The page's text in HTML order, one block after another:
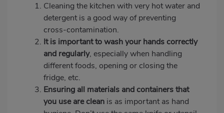
Cleaning the kitchen with very hot water and
detergent is a good way of preventing
cross-contamination.
It is important to wash your hands correctly
and regularly, especially when handling
different foods, opening or closing the
fridge, etc.
Ensuring all materials and containers that
you use are clean is as important as hand